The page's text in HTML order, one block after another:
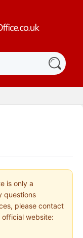
is only a
questions
please contact
website: